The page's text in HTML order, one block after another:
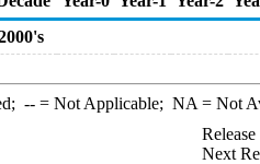
--= Not Applicable; NA = Not
Next